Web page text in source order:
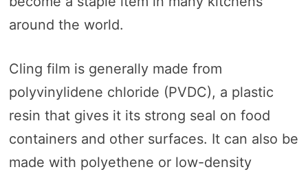
around the world.
Cling film is generally made from
polyvinylidene chloride (PVDC), a plastic
resin that gives it its strong seal on food
containers and other surfaces. It can also be
made with polyethene or low-density